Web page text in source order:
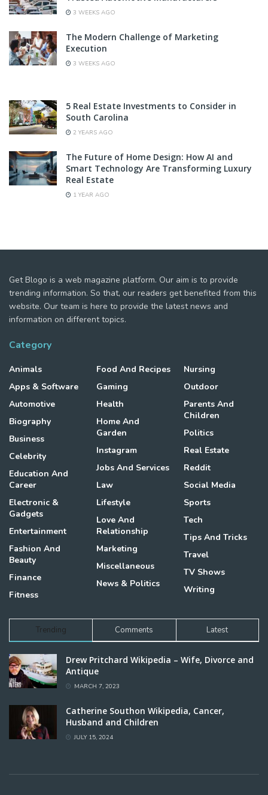
3 WEEKS AGO
The Modern Challenge of Marketing
Execution
3 WEEKS AGO
5 Real Estate Investments to Consider in
South Carolina
2 YEARS AGO
The Future of Home Design: How AI and
Smart Technology Are Transforming Luxury
Real Estate
1 YEAR AGO
Get Blogo is a web magazine platform. Our aim is to provide
trending information. So that, our readers get benefited from this
website. Our team is here to provide the latest news and
information on different topics.
Category
Animals
Apps & Software
Automotive
Biography
Business
Celebrity
Education And
Career
Electronic &
Gadgets
Entertainment
Fashion And
Beauty
Finance
Fitness
Food And Recipes
Gaming
Health
Home And
Garden
Instagram
Jobs And Services
Law
Lifestyle
Love And
Relationship
Marketing
Miscellaneous
News & Politics
Nursing
Outdoor
Parents And
Children
Politics
Real Estate
Reddit
Social Media
Sports
Tech
Tips And Tricks
Travel
TV Shows
Writing
Trending Comments Latest
Drew Pritchard Wikipedia – Wife, Divorce and
Antique
MARCH 7, 2023
Catherine Southon Wikipedia, Cancer,
Husband and Children
JULY 15, 2024